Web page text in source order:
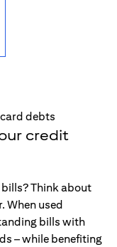
credit
Think about
When used
bills with
– while benefiting